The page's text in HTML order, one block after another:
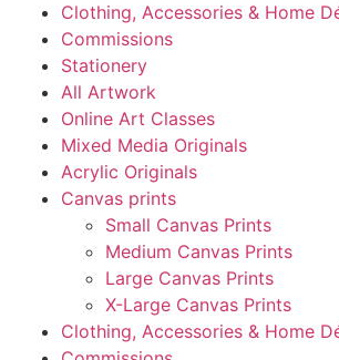
Clothing, Accessories & Home
Commissions
Stationery
All Artwork
Online Art Classes
Mixed Media Originals
Acrylic Originals
Canvas prints
Small Canvas Prints
Medium Canvas Prints
Large Canvas Prints
X-Large Canvas Prints
Clothing, Accessories & Home